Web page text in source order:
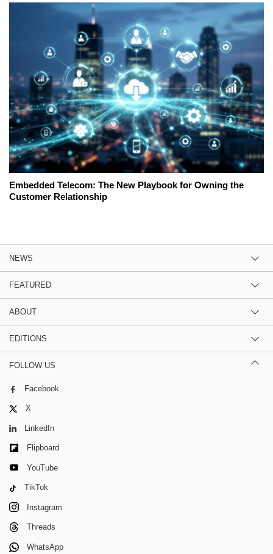
Embedded Telecom: The New Playbook for Owning the
Customer Relationship
NEWS
FEATURED
ABOUT
EDITIONS
FOLLOW US
Facebook
X
LinkedIn
Flipboard
YouTube
TikTok
Instagram
Threads
WhatsApp